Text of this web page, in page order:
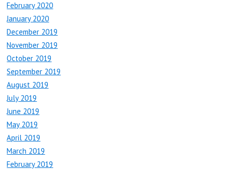
February 2020
January 2020
December 2019
November 2019
October 2019
September 2019
August 2019
July 2019
June 2019
May 2019
April 2019
March 2019
February 2019